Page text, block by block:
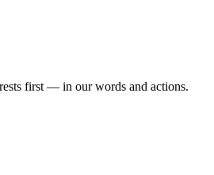
first — in our words and actions.